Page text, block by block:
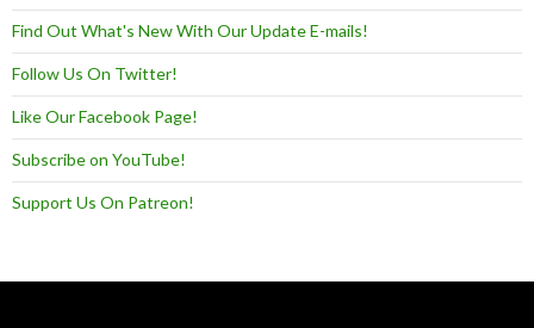
Find Out What's New With Our Update E-mails!
Follow Us On Twitter!
Like Our Facebook Page!
Subscribe on YouTube!
Support Us On Patreon!